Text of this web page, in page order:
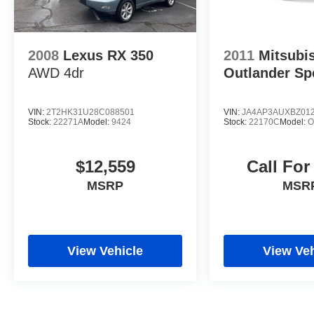
2008 Lexus RX 350
AWD 4dr
VIN: 2T2HK31U28C088501
Stock: 22271AModel: 9424
$12,559
MSRP
View Vehicle
2011
Outlander
VIN:
Stock:22170C Model:
Call
View